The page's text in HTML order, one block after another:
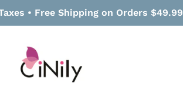
• Free Shipping on Orders